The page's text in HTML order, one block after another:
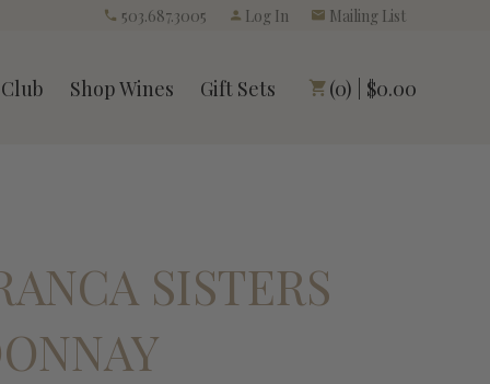
Mailing List
Log In
503.687.3005
(0) | $0.00
Shop Wines Gift Sets
SISTERS